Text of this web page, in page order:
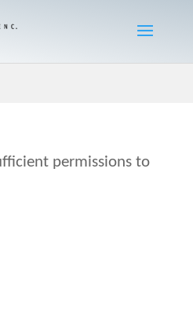
permissions to